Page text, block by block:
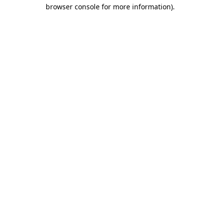
browser console for more information).